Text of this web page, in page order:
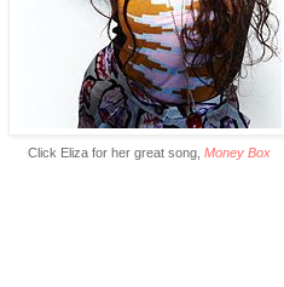
Click Eliza for her great song, Money Box